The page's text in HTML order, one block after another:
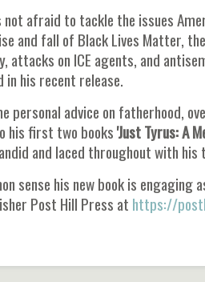
afraid to tackle the issues
and fall of Black Lives Matter,
on ICE agents, and
his recent release.
advice on fatherhood,
his first two books'Just Tyrus: A
and laced throughout with
sense his new book is engaging
Post Hill Press at https://